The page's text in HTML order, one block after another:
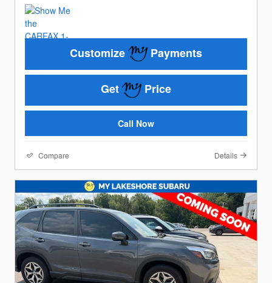
Customize Payments
Get Price
Call Now
Compare Details